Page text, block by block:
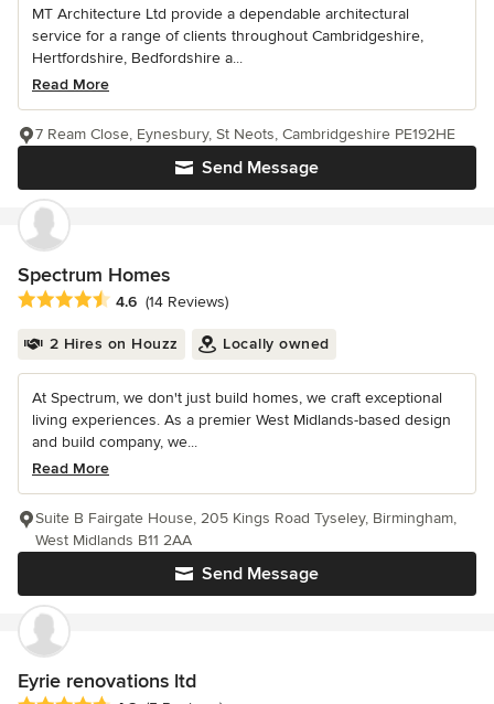
MT Architecture Ltd provide a dependable architectural
service for a range of clients throughout Cambridgeshire,
Hertfordshire, Bedfordshire a...
Read More
Send Message
7 Ream Close, Eynesbury, St Neots, Cambridgeshire PE192HE
Spectrum Homes
Average rating: 4.6 out of 5 stars
4.6 (14 Reviews)
2 Hires on Houzz Locally owned
At Spectrum, we don't just build homes, we craft exceptional
living experiences. As a premier West Midlands-based design
and build company, we...
Read More
Send Message
Suite B Fairgate House, 205 Kings Road Tyseley, Birmingham,
West Midlands B11 2AA
Eyrie renovations ltd